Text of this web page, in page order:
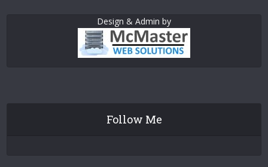
Design & Admin by
Follow Me